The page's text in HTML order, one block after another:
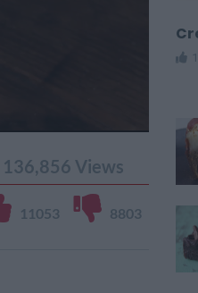
136,856 Views
11053 8803